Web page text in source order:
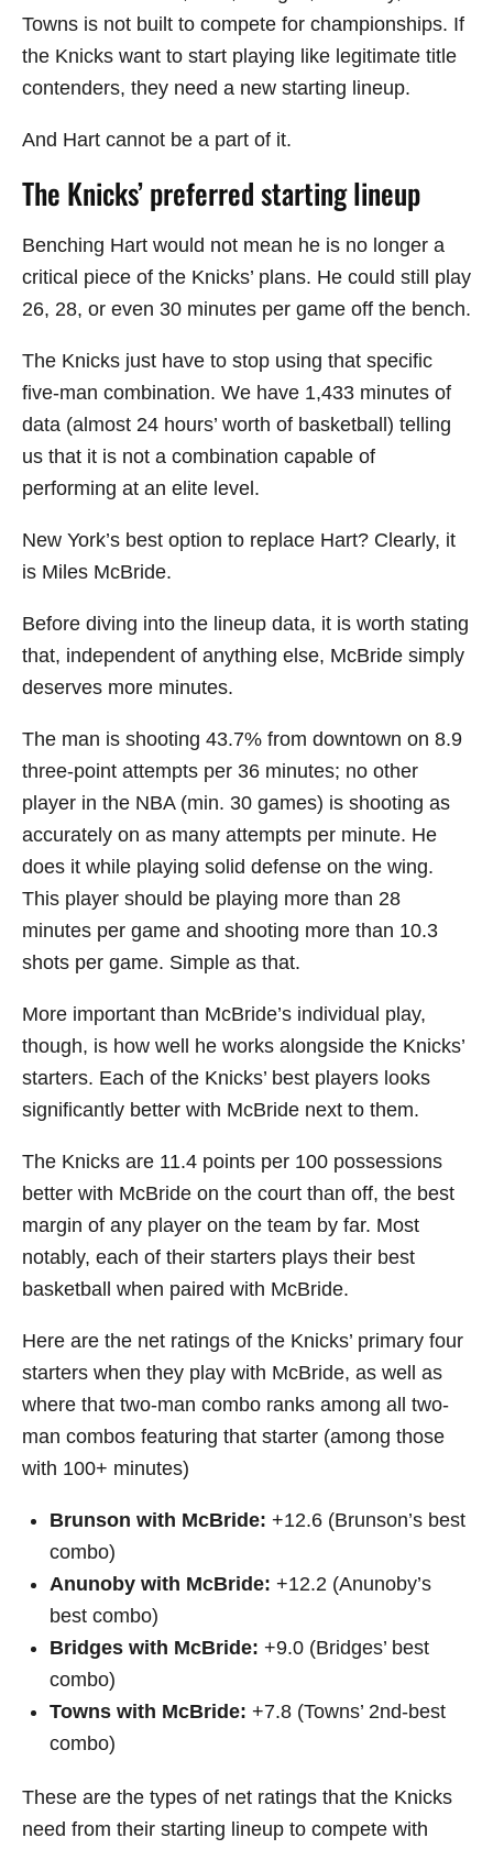
Towns is not built to compete for championships. If
the Knicks want to start playing like legitimate title
contenders, they need a new starting lineup.
And Hart cannot be a part of it.
The Knicks’ preferred starting lineup
Benching Hart would not mean he is no longer a
critical piece of the Knicks’ plans. He could still play
26, 28, or even 30 minutes per game off the bench.
The Knicks just have to stop using that specific
five-man combination. We have 1,433 minutes of
data (almost 24 hours’ worth of basketball) telling
us that it is not a combination capable of
performing at an elite level.
New York’s best option to replace Hart? Clearly, it
is Miles McBride.
Before diving into the lineup data, it is worth stating
that, independent of anything else, McBride simply
deserves more minutes.
The man is shooting 43.7% from downtown on 8.9
three-point attempts per 36 minutes; no other
player in the NBA (min. 30 games) is shooting as
accurately on as many attempts per minute. He
does it while playing solid defense on the wing.
This player should be playing more than 28
minutes per game and shooting more than 10.3
shots per game. Simple as that.
More important than McBride’s individual play,
though, is how well he works alongside the Knicks’
starters. Each of the Knicks’ best players looks
significantly better with McBride next to them.
The Knicks are 11.4 points per 100 possessions
better with McBride on the court than off, the best
margin of any player on the team by far. Most
notably, each of their starters plays their best
basketball when paired with McBride.
Here are the net ratings of the Knicks’ primary four
starters when they play with McBride, as well as
where that two-man combo ranks among all two-
man combos featuring that starter (among those
with 100+ minutes)
Brunson with McBride: +12.6 (Brunson’s best
combo)
Anunoby with McBride: +12.2 (Anunoby’s
best combo)
Bridges with McBride: +9.0 (Bridges’ best
combo)
Towns with McBride: +7.8 (Towns’ 2nd-best
combo)
These are the types of net ratings that the Knicks
need from their starting lineup to compete with